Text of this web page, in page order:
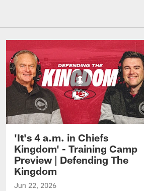
'It's 4 a.m. in Chiefs
Kingdom' - Training Camp
Preview | Defending The
Kingdom
Jun 22, 2026